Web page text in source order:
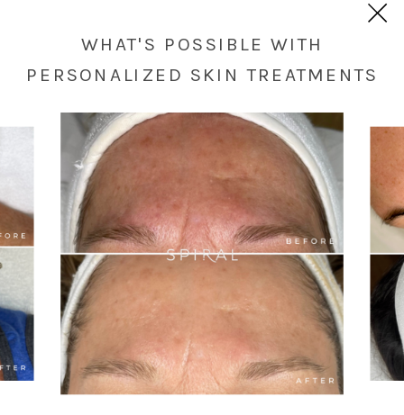
WHAT'S POSSIBLE WITH
PERSONALIZED SKIN TREATMENTS